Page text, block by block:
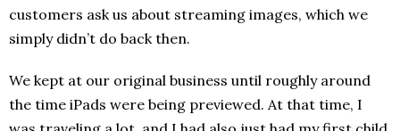
customers ask us about streaming images, which we
simply didn’t do back then.
We kept at our original business until roughly around
the time iPads were being previewed. At that time, I